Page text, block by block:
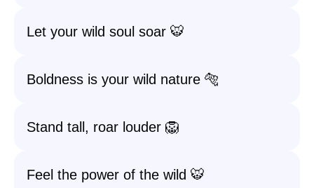
Let your wild soul soar 🐯
Boldness is your wild nature 🐅
Stand tall, roar louder 🦁
Feel the power of the wild 🐯